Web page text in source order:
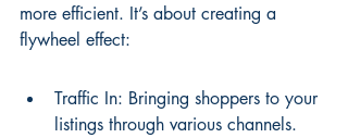
more efficient. It’s about creating a
flywheel effect:
Traffic In: Bringing shoppers to your
listings through various channels.